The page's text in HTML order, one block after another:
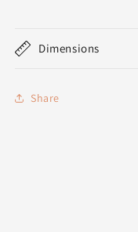
Dimensions
Share